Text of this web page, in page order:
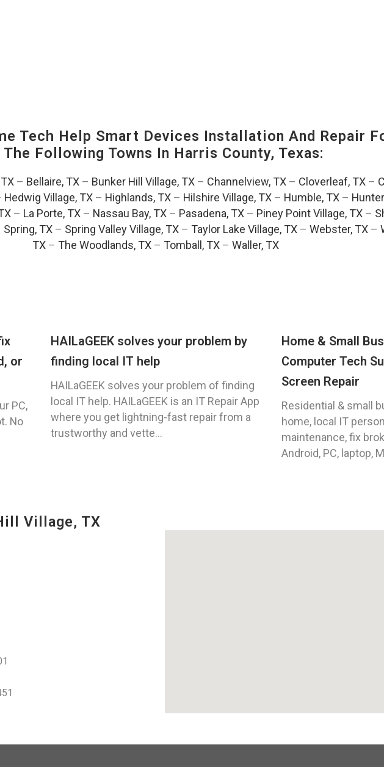
Tech Help Smart Devices Installation And Repair
Following Towns In Harris County, Texas:
– Bellaire, TX– Bunker Hill Village, TX– Channelview, TX– Cloverleaf, TX–
Hedwig Village, TX – Highlands, TX – Hilshire Village, TX – Humble, TX –
– La Porte, TX– Nassau Bay, TX– Pasadena, TX– Piney Point Village, TX–
Spring, TX – Spring Valley Village, TX – Taylor Lake Village, TX – Webster, TX –
TX – The Woodlands, TX – Tomball, TX – Waller, TX
or
PC,
No
HAILaGEEK solves your problem by
finding local IT help
HAILaGEEK solves your problem of finding
local IT help. HAILaGEEK is an IT Repair App
where you get lightning-fast repair from a
trustworthy and vette...
Home & Small
Computer Tech
Screen Repair
Residential & small
home, local IT
maintenance, fix
Android, PC, laptop,
Village, TX